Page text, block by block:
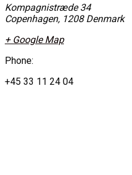
Kompagnistræde 34
Copenhagen, 1208 Denmark
+ Google Map
Phone:
+45 33 11 24 04